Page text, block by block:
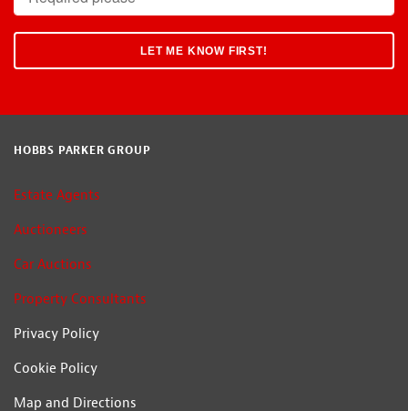
HOBBS PARKER GROUP
Estate Agents
Auctioneers
Car Auctions
Property Consultants
Privacy Policy
Cookie Policy
Map and Directions